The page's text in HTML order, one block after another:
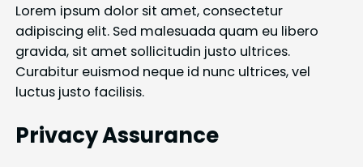
Lorem ipsum dolor sit amet, consectetur
adipiscing elit. Sed malesuada quam eu libero
gravida, sit amet sollicitudin justo ultrices.
Curabitur euismod neque id nunc ultrices, vel
luctus justo facilisis.
Privacy Assurance